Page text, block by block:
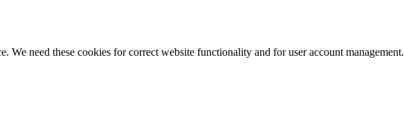
need these cookies for correct website functionality and for user account management.